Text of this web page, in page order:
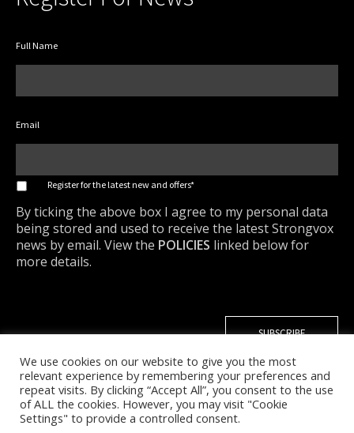
Full Name
Email
* Register for the latest new and offers*
By ticking the above box I agree to my personal data
being stored and used to receive the latest Strongvox
news by email. View the POLICIES linked below for
more details.
We use cookies on our website to give you the most
relevant experience by remembering your preferences and
repeat visits. By clicking “Accept All”, you consent to the use
of ALL the cookies. However, you may visit "Cookie
Settings" to provide a controlled consent.